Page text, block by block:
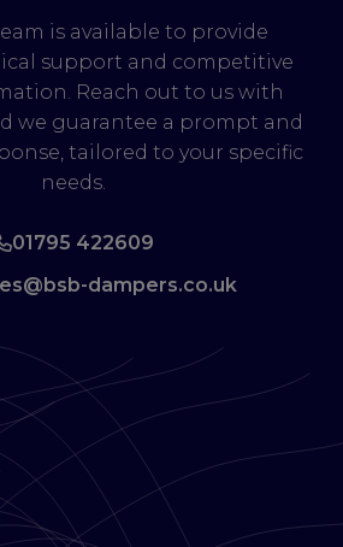
is available to provide
support and competitive
Reach out to us with
we guarantee a prompt and
tailored to your specific
needs.
01795 422609
dampers.co.uk